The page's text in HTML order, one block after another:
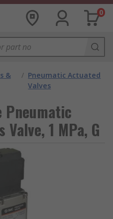
0
&
/ Pneumatic Actuated
Valves
Pneumatic
1 MPa, G